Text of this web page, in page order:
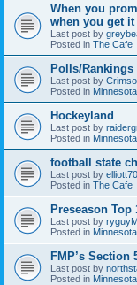
When you
when you get it
Last post by
Posted in The Cafe
Polls/Rankings
Last post by
Posted in
Hockeyland
Last post by
Posted in
football state
Last post by elliott70
Posted in The Cafe
Preseason Top
Last post by
Posted in
FMP’s Section
Last post by
Posted in